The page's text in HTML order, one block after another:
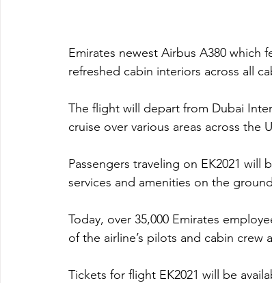
Emirates newest Airbus A380 which
refreshed cabin interiors across all
The flight will depart from Dubai
cruise over various areas across the
Passengers traveling on EK2021
services and amenities on the
Today, over 35,000 Emirates
of the airline’s pilots and cabin crew
Tickets for flight EK2021 will be